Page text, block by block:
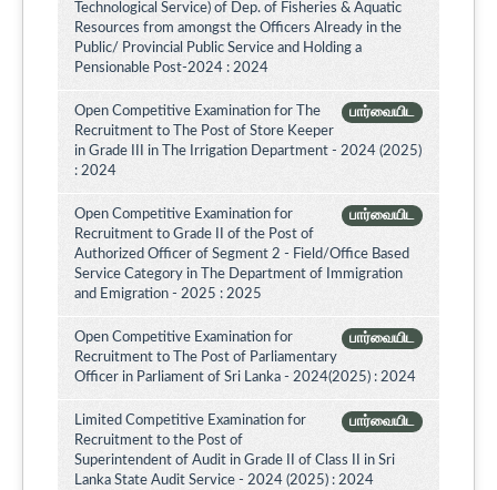
Technological Service) of Dep. of Fisheries & Aquatic
Resources from amongst the Officers Already in the
Public/ Provincial Public Service and Holding a
Pensionable Post-2024 : 2024
பார்வையிட
Open Competitive Examination for The
Recruitment to The Post of Store Keeper
in Grade III in The Irrigation Department - 2024 (2025)
: 2024
பார்வையிட
Open Competitive Examination for
Recruitment to Grade II of the Post of
Authorized Officer of Segment 2 - Field/Office Based
Service Category in The Department of Immigration
and Emigration - 2025 : 2025
பார்வையிட
Open Competitive Examination for
Recruitment to The Post of Parliamentary
Officer in Parliament of Sri Lanka - 2024(2025) : 2024
பார்வையிட
Limited Competitive Examination for
Recruitment to the Post of
Superintendent of Audit in Grade II of Class II in Sri
Lanka State Audit Service - 2024 (2025) : 2024